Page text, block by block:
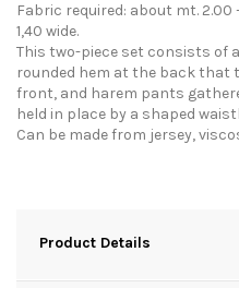
Fabric required: about mt. 2.00
1,40 wide.
This two-piece set consists of
rounded hem at the back that
front, and harem pants
held in place by a shaped
Can be made from jersey,
Product Details